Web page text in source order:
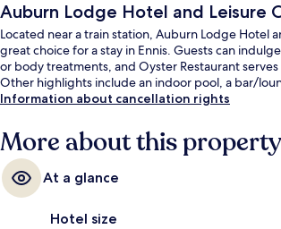
Auburn Lodge Hotel and Leisure
Located near a train station, Auburn Lodge Hotel
great choice for a stay in Ennis. Guests can
or body treatments, and Oyster Restaurant
Other highlights include an indoor pool, a bar/
Information about cancellation rights
More about this property
At a glance
Hotel size